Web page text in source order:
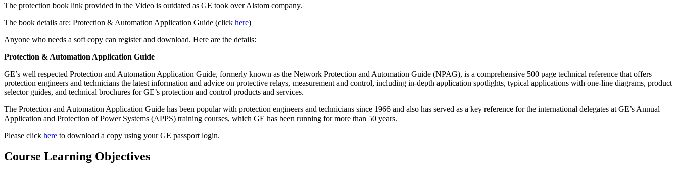
The protection book link provided in the Video is outdated as GE took over Alstom company.
The book details are: Protection & Automation Application Guide (click here)
Anyone who needs a soft copy can register and download. Here are the details:
Protection & Automation Application Guide
GE’s well respected Protection and Automation Application Guide, formerly known as the Network Protection and Automation Guide (NPAG), is a comprehensive 500 page technical reference that offers
protection engineers and technicians the latest information and advice on protective relays, measurement and control, including in-depth application spotlights, typical applications with one-line diagrams, product
selector guides, and technical brochures for GE’s protection and control products and services.
The Protection and Automation Application Guide has been popular with protection engineers and technicians since 1966 and also has served as a key reference for the international delegates at GE’s Annual
Application and Protection of Power Systems (APPS) training courses, which GE has been running for more than 50 years.
Please click here to download a copy using your GE passport login.
Course Learning Objectives